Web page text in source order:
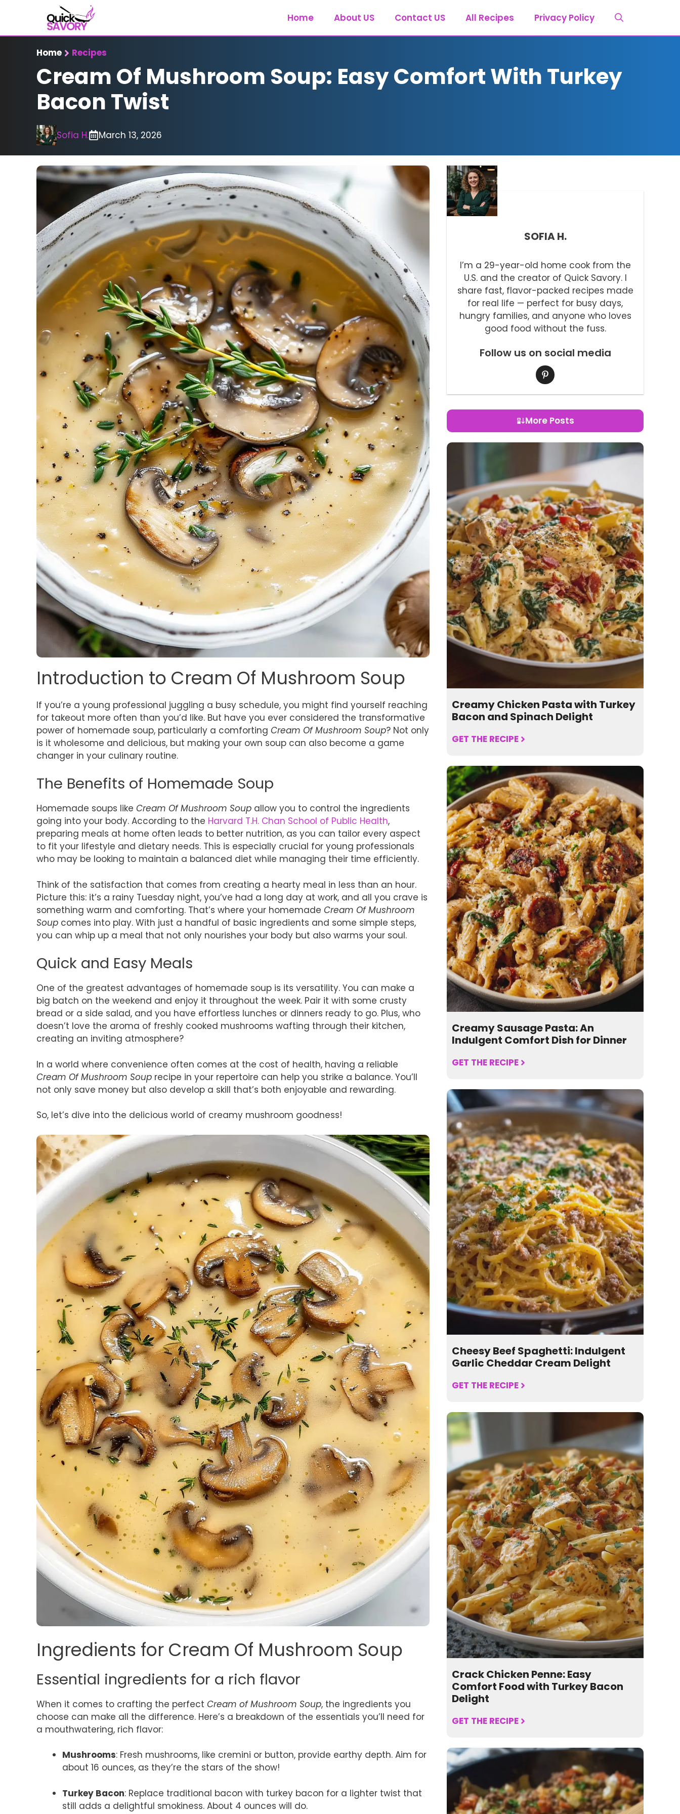
Home About US Contact US All Recipes Privacy Policy
Home Recipes
Cream Of Mushroom Soup: Easy Comfort With Turkey
Bacon Twist
Sofia H. March 13, 2026
Introduction to Cream Of Mushroom Soup
If you’re a young professional juggling a busy schedule, you might find yourself reaching
for takeout more often than you’d like. But have you ever considered the transformative
power of homemade soup, particularly a comforting Cream Of Mushroom Soup? Not only
is it wholesome and delicious, but making your own soup can also become a game
changer in your culinary routine.
The Benefits of Homemade Soup
Homemade soups like Cream Of Mushroom Soup allow you to control the ingredients
going into your body. According to the Harvard T.H. Chan School of Public Health,
preparing meals at home often leads to better nutrition, as you can tailor every aspect
to fit your lifestyle and dietary needs. This is especially crucial for young professionals
who may be looking to maintain a balanced diet while managing their time efficiently.
Think of the satisfaction that comes from creating a hearty meal in less than an hour.
Picture this: it’s a rainy Tuesday night, you’ve had a long day at work, and all you crave is
something warm and comforting. That’s where your homemade Cream Of Mushroom
Soup comes into play. With just a handful of basic ingredients and some simple steps,
you can whip up a meal that not only nourishes your body but also warms your soul.
Quick and Easy Meals
One of the greatest advantages of homemade soup is its versatility. You can make a
big batch on the weekend and enjoy it throughout the week. Pair it with some crusty
bread or a side salad, and you have effortless lunches or dinners ready to go. Plus, who
doesn’t love the aroma of freshly cooked mushrooms wafting through their kitchen,
creating an inviting atmosphere?
In a world where convenience often comes at the cost of health, having a reliable
Cream Of Mushroom Soup recipe in your repertoire can help you strike a balance. You’ll
not only save money but also develop a skill that’s both enjoyable and rewarding.
So, let’s dive into the delicious world of creamy mushroom goodness!
Ingredients for Cream Of Mushroom Soup
Essential ingredients for a rich flavor
When it comes to crafting the perfect Cream of Mushroom Soup, the ingredients you
choose can make all the difference. Here’s a breakdown of the essentials you’ll need for
a mouthwatering, rich flavor:
Mushrooms: Fresh mushrooms, like cremini or button, provide earthy depth. Aim for
about 16 ounces, as they’re the stars of the show!
Turkey Bacon: Replace traditional bacon with turkey bacon for a lighter twist that
still adds a delightful smokiness. About 4 ounces will do.
SOFIA H.
I’m a 29-year-old home cook from the
U.S. and the creator of Quick Savory. I
share fast, flavor-packed recipes made
for real life — perfect for busy days,
hungry families, and anyone who loves
good food without the fuss.
Follow us on social media
More Posts
Creamy Chicken Pasta with Turkey
Bacon and Spinach Delight
GET THE RECIPE
Creamy Sausage Pasta: An
Indulgent Comfort Dish for Dinner
GET THE RECIPE
Cheesy Beef Spaghetti: Indulgent
Garlic Cheddar Cream Delight
GET THE RECIPE
Crack Chicken Penne: Easy
Comfort Food with Turkey Bacon
Delight
GET THE RECIPE